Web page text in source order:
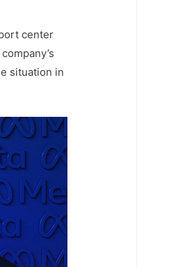
center
situation in